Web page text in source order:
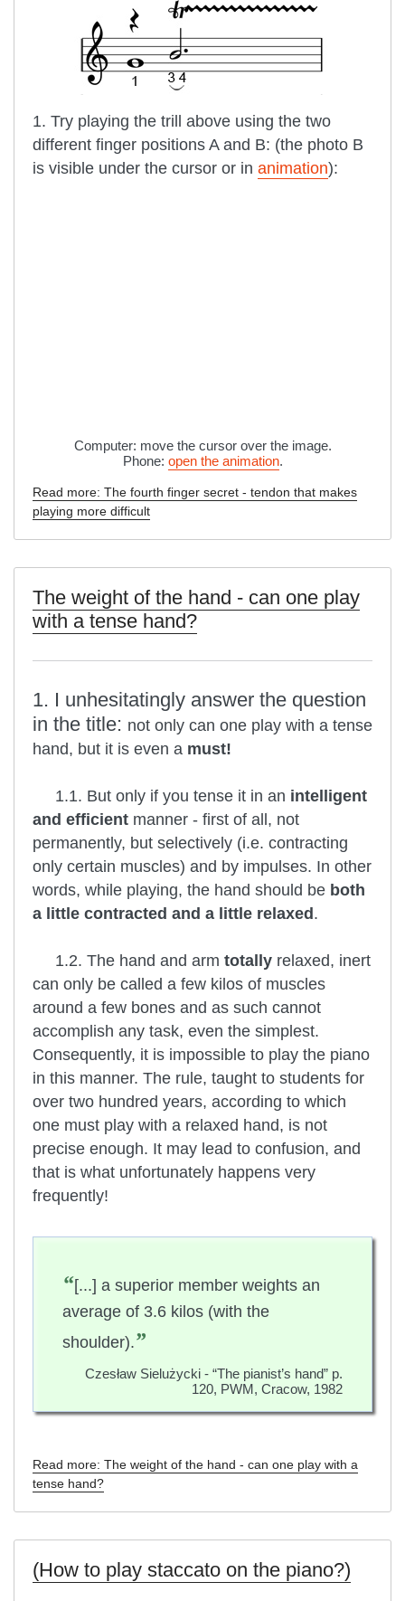
1. Try playing the trill above using the two
different finger positions A and B: (the photo B
is visible under the cursor or in animation):
Computer: move the cursor over the image.
Phone: open the animation.
Read more: The fourth finger secret - tendon that makes
playing more difficult
The weight of the hand - can one play
with a tense hand?
1. I unhesitatingly answer the question
in the title: not only can one play with a tense
hand, but it is even a must!
1.1. But only if you tense it in an intelligent
and efficient manner - first of all, not
permanently, but selectively (i.e. contracting
only certain muscles) and by impulses. In other
words, while playing, the hand should be both
a little contracted and a little relaxed.
1.2. The hand and arm totally relaxed, inert
can only be called a few kilos of muscles
around a few bones and as such cannot
accomplish any task, even the simplest.
Consequently, it is impossible to play the piano
in this manner. The rule, taught to students for
over two hundred years, according to which
one must play with a relaxed hand, is not
precise enough. It may lead to confusion, and
that is what unfortunately happens very
frequently!
“[...] a superior member weights an
average of 3.6 kilos (with the
shoulder).”
Czesław Sielużycki - “The pianist’s hand” p.
120, PWM, Cracow, 1982
Read more: The weight of the hand - can one play with a
tense hand?
(How to play staccato on the piano?)